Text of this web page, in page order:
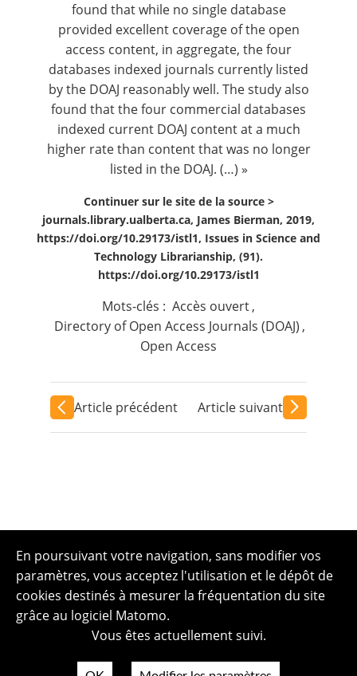
found that while no single database
provided excellent coverage of the open
access content, in aggregate, the four
databases indexed journals currently listed
by the DOAJ reasonably well. The study also
found that the four commercial databases
indexed current DOAJ content at a much
higher rate than content that was no longer
listed in the DOAJ. (…) »
Continuer sur le site de la source >
journals.library.ualberta.ca, James Bierman, 2019,
https://doi.org/10.29173/istl1, Issues in Science and
Technology Librarianship, (91).
https://doi.org/10.29173/istl1
Mots-clés : Accès ouvert ,
Directory of Open Access Journals (DOAJ) ,
Open Access
Article précédent Article suivant
En poursuivant votre navigation, sans modifier vos
paramètres, vous acceptez l'utilisation et le dépôt de
cookies destinés à mesurer la fréquentation du site
grâce au logiciel Matomo.
Vous êtes actuellement suivi.